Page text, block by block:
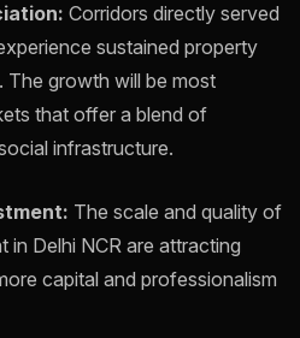
Corridors directly served
sustained property
The growth will be most
that offer a blend of
infrastructure.
The scale and quality of
in Delhi NCR are attracting
capital and professionalism